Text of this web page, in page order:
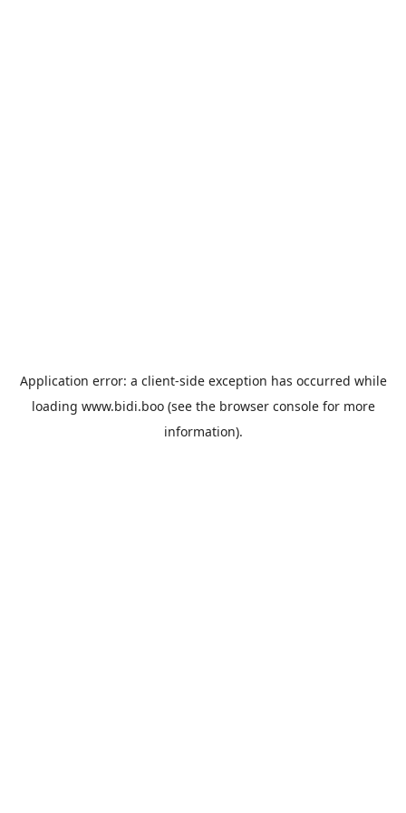
Application error: a client-side exception has occurred while
loading www.bidi.boo(see the browser consolefor more
information).